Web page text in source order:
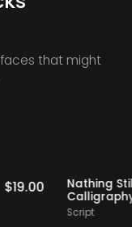
that might
Staff Picks19.00